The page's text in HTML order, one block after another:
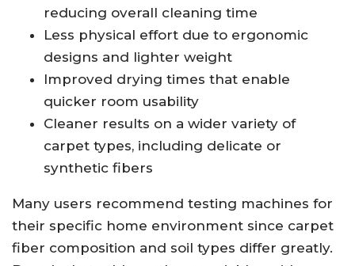
reducing overall cleaning time
Less physical effort due to ergonomic
designs and lighter weight
Improved drying times that enable
quicker room usability
Cleaner results on a wider variety of
carpet types, including delicate or
synthetic fibers
Many users recommend testing machines for
their specific home environment since carpet
fiber composition and soil types differ greatly.